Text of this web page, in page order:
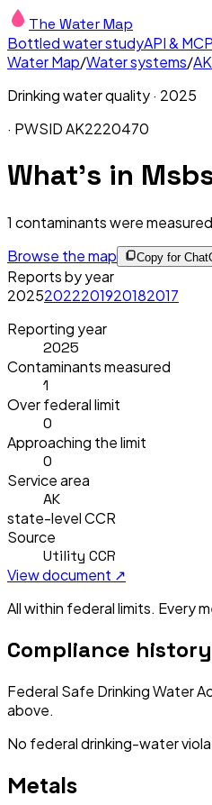
The Water Map
Bottled water studyAPI & MCP
Water Map/Water systems/AK
Drinking water quality · 2025
· PWSIDAK2220470
What's in
1 contaminants were
Browse the map
Copy for
Reports by year
20252022201920182017
Reporting year
2025
Contaminants measured
1
Over federal limit
0
Approaching the limit
0
Service area
AK
state-level CCR
Source
Utility CCR
View document ↗
All within federal limits. Every
Compliance history
Federal Safe Drinking Water
above.
No federal drinking-water
Metals